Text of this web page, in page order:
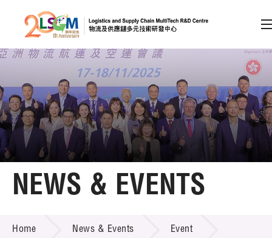
Skip to content (Press enter)
Member Login
A A EN 繁 简
Home
Technology Transfer
NEWS & EVENTS
Home News & Events Event